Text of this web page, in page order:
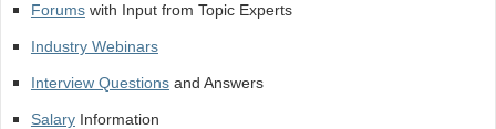
Forumswith Input from Topic Experts
Industry Webinars
Interview Questionsand Answers
SalaryInformation